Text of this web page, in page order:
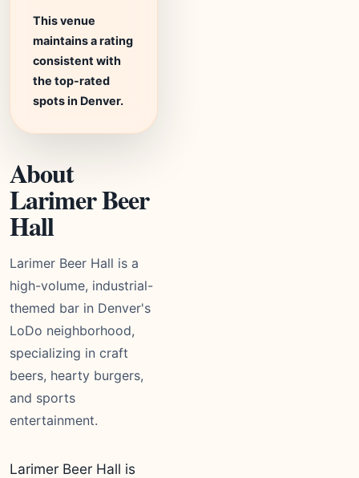
This venue
maintains a rating
consistent with
the top-rated
spots in Denver.
About
Larimer Beer
Hall
Larimer Beer Hall is a
high-volume, industrial-
themed bar in Denver's
LoDo neighborhood,
specializing in craft
beers, hearty burgers,
and sports
entertainment.
Larimer Beer Hall is